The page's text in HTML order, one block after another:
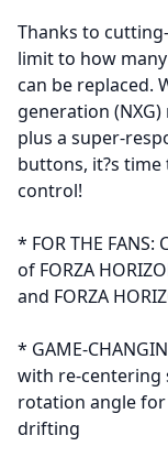
Thanks to
limit to how
can be replaced.
generation
plus a super-
buttons, it?s
control!
* FOR THE
of FORZA
and FORZA
* GAME-
with re-centering
rotation angle
drifting